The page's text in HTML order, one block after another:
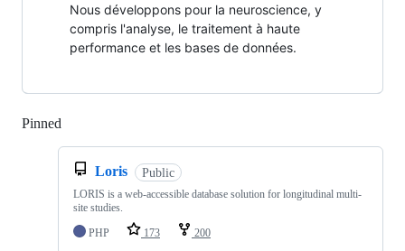
Nous développons pour la neuroscience, y
compris l'analyse, le traitement à haute
performance et les bases de données.
Pinned
Loris Public
LORIS is a web-accessible database solution for longitudinal multi-
site studies.
PHP
173 200